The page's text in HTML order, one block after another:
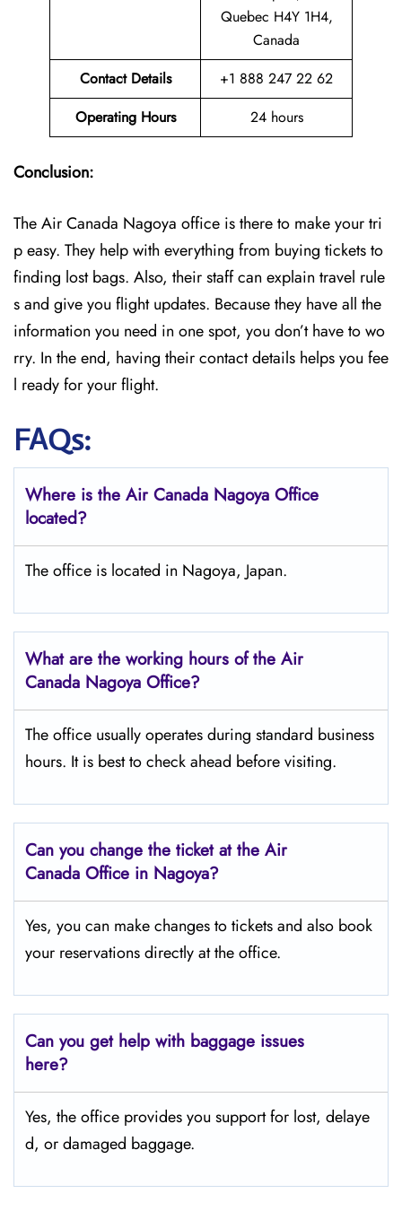
Quebec H4Y 1H4,
Canada
Contact Details
+1 888 247 22 62
Operating Hours
24 hours
Conclusion:
The Air Canada Nagoya office is there to make your tri
p easy. They help with everything from buying tickets to
finding lost bags. Also, their staff can explain travel rule
s and give you flight updates. Because they have all the
information you need in one spot, you don’t have to wo
rry. In the end, having their contact details helps you fee
l ready for your flight.
FAQs:
Where is the Air Canada Nagoya Office
located?
The office is located in Nagoya, Japan.
What are the working hours of the Air
Canada Nagoya Office?
The office usually operates during standard business
hours. It is best to check ahead before visiting.
Can you change the ticket at the Air
Canada Office in Nagoya?
Yes, you can make changes to tickets and also book
your reservations directly at the office.
Can you get help with baggage issues
here?
Yes, the office provides you support for lost, delaye
d, or damaged baggage.